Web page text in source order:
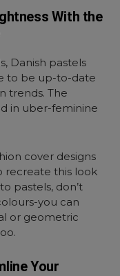
With the
Danish pastels
to be up-to-date
trends. The
in uber-feminine
cover designs
recreate this look
pastels, don’t
you can
or geometric
Your